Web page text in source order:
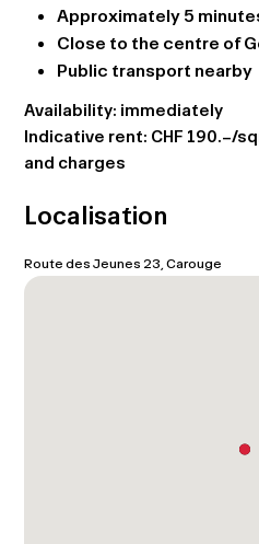
Approximately 5
Close to the centre of
Public transport nearby
Availability: immediately
Indicative rent: CHF 190.–/
and charges
Localisation
Route des Jeunes 23, Carouge